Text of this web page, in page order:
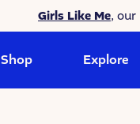
Girls Like Me, our
Shop Explore